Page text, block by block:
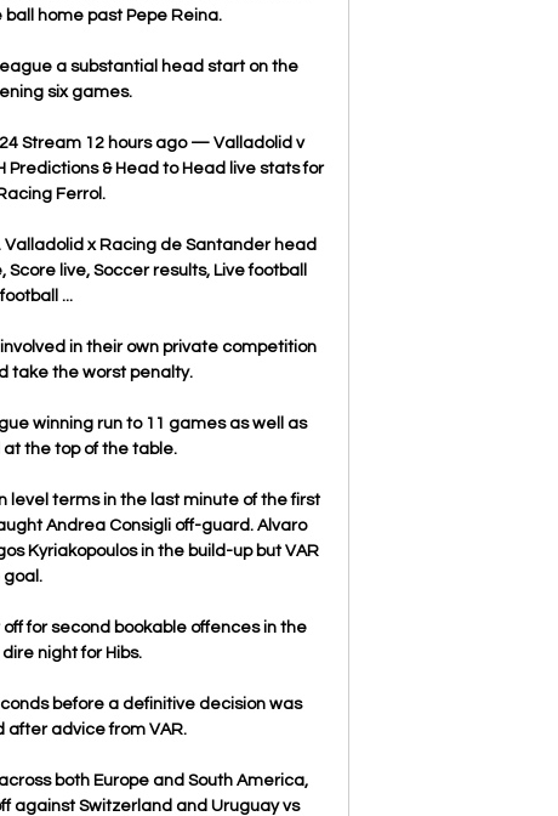
home past Pepe Reina.
a substantial head start on the
six games.
Stream 12 hours ago — Valladolid v
Predictions & Head to Head live stats for
Ferrol.
Valladolid x Racing de Santander head
live, Soccer results, Live football
...
in their own private competition
take the worst penalty.
winning run to 11 games as well as
the top of the table.
level terms in the last minute of the first
Andrea Consigli off-guard. Alvaro
Kyriakopoulos in the build-up but VAR
goal.
for second bookable offences in the
night for Hibs.
before a definitive decision was
advice from VAR.
both Europe and South America,
against Switzerland and Uruguay vs